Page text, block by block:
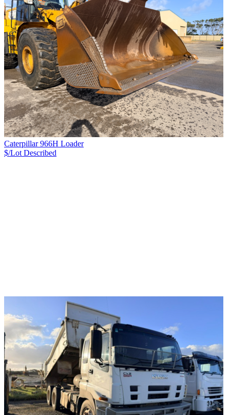
Caterpillar 966H Loader
$/Lot Described